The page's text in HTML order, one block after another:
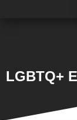
LGBTQ+